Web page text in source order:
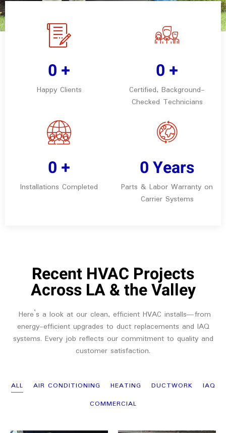
0 +
Happy Clients
0 +
Certified, Background-
Checked Technicians
0 +
Installations Completed
0Years
Parts & Labor Warranty on
Carrier Systems
Recent HVAC Projects
Across LA & the Valley
Here’s a look at our clean, efficient HVAC installs—from
energy-efficient upgrades to duct replacements and IAQ
systems. Every job reflects our commitment to quality and
customer satisfaction.
ALL AIR CONDITIONING HEATING DUCTWORK
IAQ
COMMERCIAL